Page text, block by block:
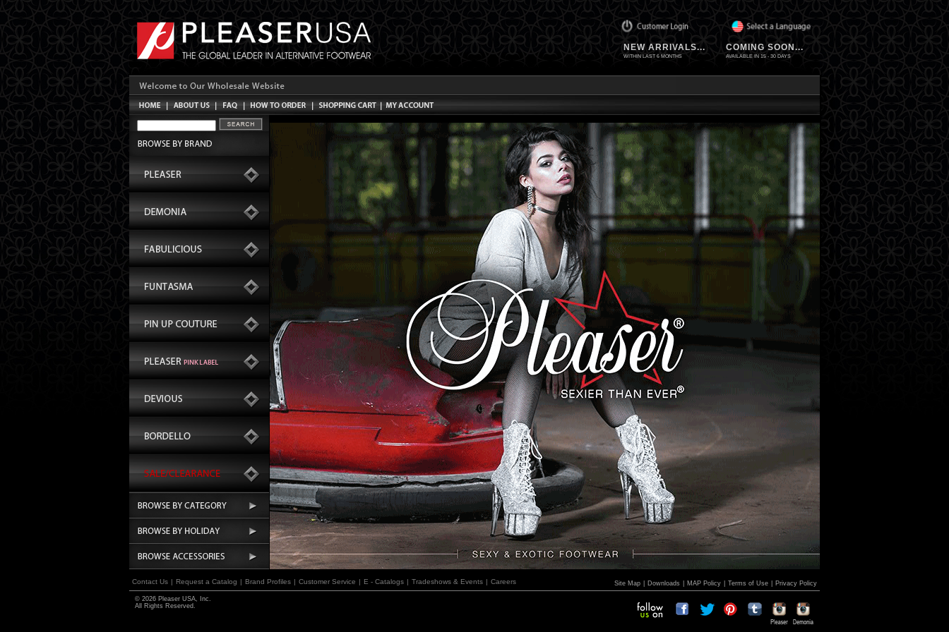
NEW ARRIVALS...
WITHIN LAST 6 MONTHS
COMING SOON...
AVAILABLE IN 15 - 30 DAYS
Contact Us | Request a Catalog | Brand Profiles | Customer Service | E - Catalogs | Tradeshows & Events | Careers Site Map Downloads MAP Policy Terms of Use Privacy Policy
© 2026 Pleaser USA, Inc.
All Rights Reserved.